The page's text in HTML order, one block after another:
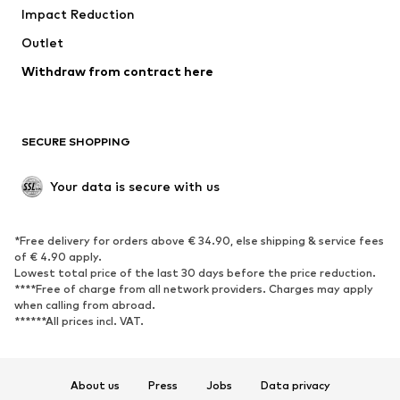
Upcycling
Low shoes
Exclusive
SPORTSWEAR
Sportswear
Sports
Sports shoes
Sports bags & backpacks
Sports accessories
ACCESSORIES
Impact Reduction
Outlet
Withdraw from contract here
SECURE SHOPPING
Your data is secure with us
*Free delivery for orders above € 34.90, else shipping & service fees
of € 4.90 apply.
Lowest total price of the last 30 days before the price reduction.
****Free of charge from all network providers. Charges may apply
when calling from abroad.
******All prices incl. VAT.
About us Press Jobs Data privacy